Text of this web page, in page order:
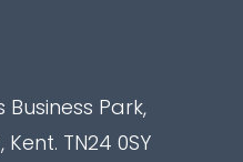
Business Park,
TN24 0SY